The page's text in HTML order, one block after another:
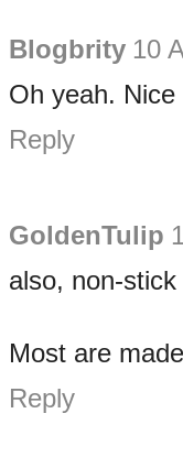
Blogbrity 10
Oh yeah. Nice
Reply
GoldenTulip
also, non-
Most are
Reply